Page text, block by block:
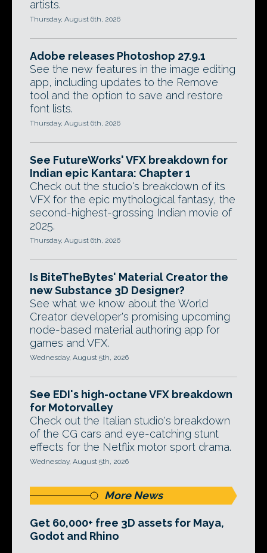
artists.
Thursday, August 6th, 2026
Adobe releases Photoshop 27.9.1
See the new features in the image editing
app, including updates to the Remove
tool and the option to save and restore
font lists.
Thursday, August 6th, 2026
See FutureWorks' VFX breakdown for
Indian epic Kantara: Chapter 1
Check out the studio's breakdown of its
VFX for the epic mythological fantasy, the
second-highest-grossing Indian movie of
2025.
Thursday, August 6th, 2026
Is BiteTheBytes' Material Creator the
new Substance 3D Designer?
See what we know about the World
Creator developer's promising upcoming
node-based material authoring app for
games and VFX.
Wednesday, August 5th, 2026
See EDI's high-octane VFX breakdown
for Motorvalley
Check out the Italian studio's breakdown
of the CG cars and eye-catching stunt
effects for the Netflix motor sport drama.
Wednesday, August 5th, 2026
More News
Get 60,000+ free 3D assets for Maya,
Godot and Rhino